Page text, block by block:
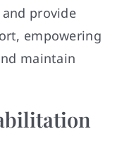
provide
empowering
maintain